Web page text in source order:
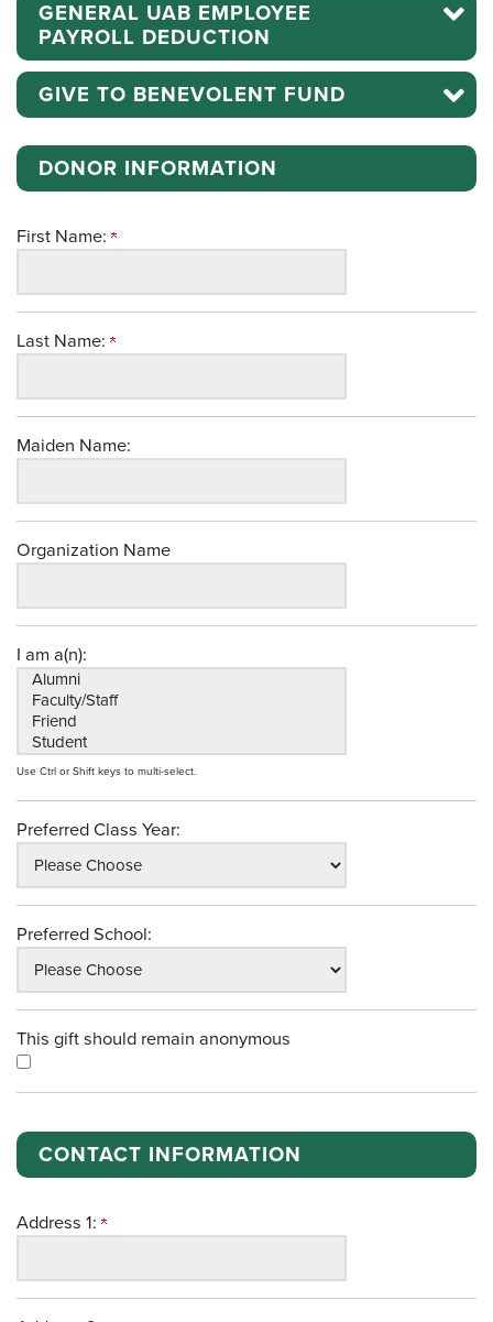
GENERAL UAB EMPLOYEE
PAYROLL DEDUCTION
GIVE TO BENEVOLENT FUND
DONOR INFORMATION
First Name:
Last Name:
Maiden Name:
Organization Name
I am a(n):
Use Ctrl or Shift keys to multi-select.
Preferred Class Year:
Preferred School:
This gift should remain anonymous
CONTACT INFORMATION
Address 1: